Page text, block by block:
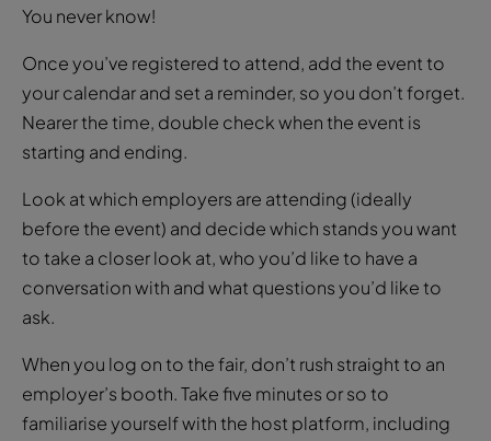
You never know!
Once you’ve registered to attend, add the event to
your calendar and set a reminder, so you don’t forget.
Nearer the time, double check when the event is
starting and ending.
Look at which employers are attending (ideally
before the event) and decide which stands you want
to take a closer look at, who you’d like to have a
conversation with and what questions you’d like to
ask.
When you log on to the fair, don’t rush straight to an
employer’s booth. Take five minutes or so to
familiarise yourself with the host platform, including